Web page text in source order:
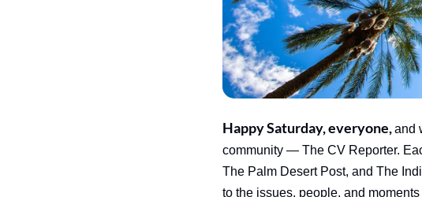
Happy Saturday, everyone, and
community — The CV Reporter.
The Palm Desert Post, and The
to the issues, people, and